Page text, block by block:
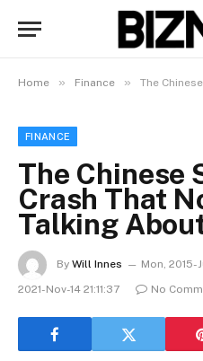
Home » Finance » The Chinese
FINANCE
The Chinese
Crash That
Talking
By Will Innes Mon, 2015-
2021-Nov-14 21:11:37
No